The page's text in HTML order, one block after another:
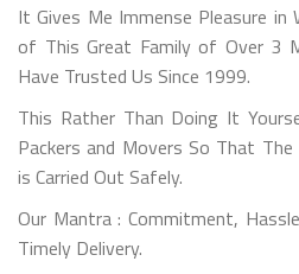
It Gives Me Immense Pleasure in
of This Great Family of Over 3
Have Trusted Us Since 1999.
This Rather Than Doing It
Packers and Movers So That
is Carried Out Safely.
Our Mantra : Commitment,
Timely Delivery.